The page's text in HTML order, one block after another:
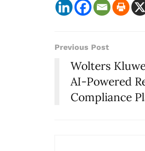
Previous Post
Wolters
AI-Powered
Compliance